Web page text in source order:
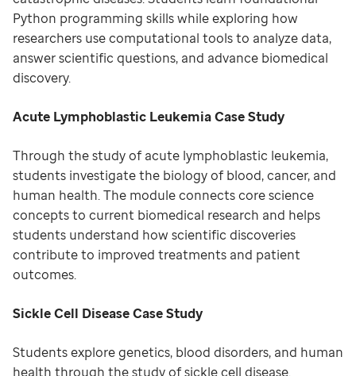
Python programming skills while exploring how
researchers use computational tools to analyze data,
answer scientific questions, and advance biomedical
discovery.
Acute Lymphoblastic Leukemia Case Study
Through the study of acute lymphoblastic leukemia,
students investigate the biology of blood, cancer, and
human health. The module connects core science
concepts to current biomedical research and helps
students understand how scientific discoveries
contribute to improved treatments and patient
outcomes.
Sickle Cell Disease Case Study
Students explore genetics, blood disorders, and human
health through the study of sickle cell disease.